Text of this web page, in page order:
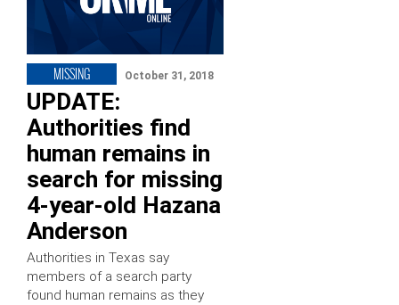
MISSING October 31, 2018
UPDATE:
Authorities find
human remains in
search for missing
4-year-old Hazana
Anderson
Authorities in Texas say
members of a search party
found human remains as they